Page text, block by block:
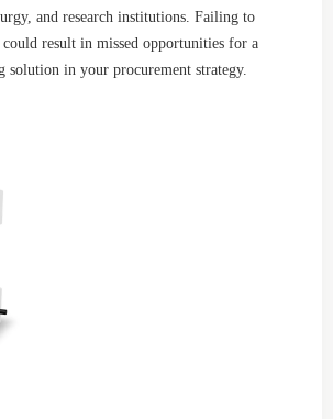
and research institutions. Failing to
result in missed opportunities for a
solution in your procurement strategy.